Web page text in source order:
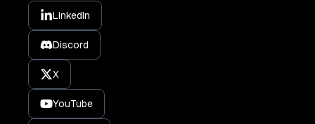
LinkedIn
Discord
X
YouTube